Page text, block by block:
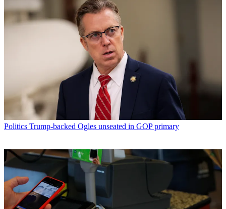
Politics Trump-backed Ogles unseated in GOP primary